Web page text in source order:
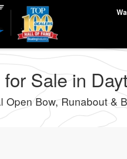
Sale in
Open Bow, Runabout &